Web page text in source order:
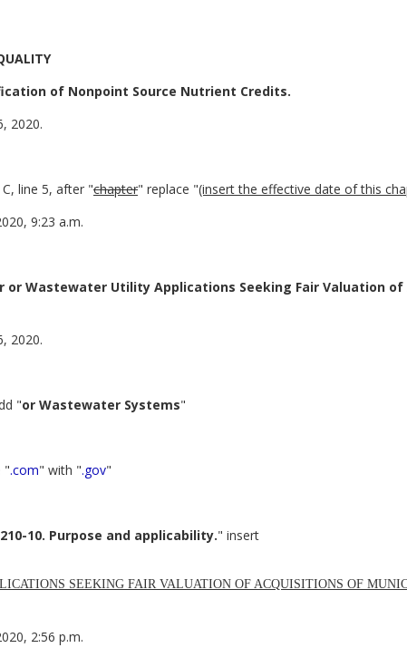
of Nonpoint Source Nutrient Credits.
2020.
line 5, after "chapter" replace "(insert the effective date of this
9:23 a.m.
or Wastewater Utility Applications Seeking Fair Valuation
2020.
"or Wastewater Systems"
".com" with ".gov"
210-10. Purpose and applicability." insert
SEEKING FAIR VALUATION OF ACQUISITIONS OF
2:56 p.m.